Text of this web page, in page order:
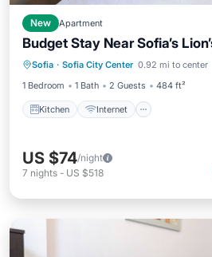
New Apartment
Budget Stay Near Sofia’s
Sofia · Sofia City Center 0.92 mi to center
1 Bedroom
1 Bath 2 Guests 484 ft²
Kitchen Internet
Kitchen Internet
Accessibility
US $74/night
7 nights - US $518